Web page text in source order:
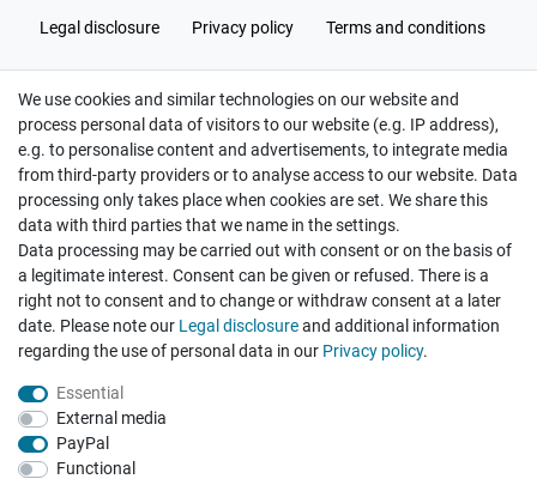
Legal disclosure Privacy policy Terms and conditions
Cancellation rights Withdraw from contract here
Hatte etwas bestellt was fehlerhaft versendet
wurde. Mein Anliegen habe ich mitgeteilt und sofort
Er...
Datum der Veröffentlichung: 17.07.2026
Datum der Kauferfahrung: 10.07.2026
We use cookies and similar technologies on our website and
process personal data of visitors to our website (e.g. IP address),
e.g. to personalise content and advertisements, to integrate media
from third-party providers or to analyse access to our website. Data
processing only takes place when cookies are set. We share this
data with third parties that we name in the settings.
Data processing may be carried out with consent or on the basis of
a legitimate interest. Consent can be given or refused. There is a
right not to consent and to change or withdraw consent at a later
date. Please note our Legal disclosureand additional information
regarding the use of personal data in our Privacy policy.
Essential
External media
PayPal
Functional